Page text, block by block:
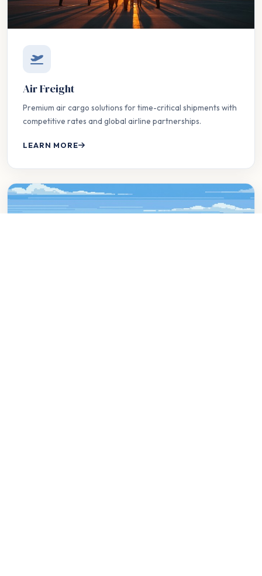
Air Freight
Premium air cargo solutions for time-critical shipments with
competitive rates and global airline partnerships.
LEARN MORE